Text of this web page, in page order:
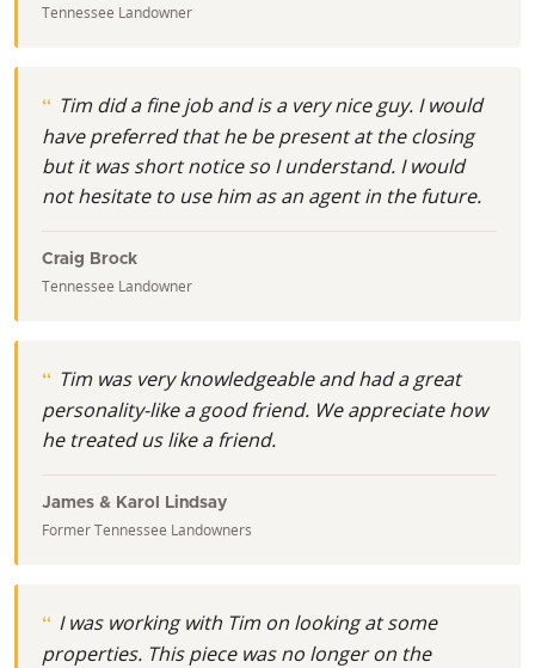
Tennessee Landowner
Tim did a fine job and is a very nice guy. I would
have preferred that he be present at the closing
but it was short notice so I understand. I would
not hesitate to use him as an agent in the future.
Craig Brock
Tennessee Landowner
Tim was very knowledgeable and had a great
personality-like a good friend. We appreciate how
he treated us like a friend.
James & Karol Lindsay
Former Tennessee Landowners
I was working with Tim on looking at some
properties. This piece was no longer on the